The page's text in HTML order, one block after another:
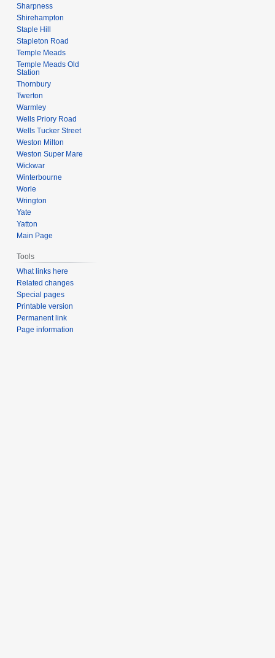
Sharpness
Shirehampton
Staple Hill
Stapleton Road
Temple Meads
Temple Meads Old
Station
Thornbury
Twerton
Warmley
Wells Priory Road
Wells Tucker Street
Weston Milton
Weston Super Mare
Wickwar
Winterbourne
Worle
Wrington
Yate
Yatton
Main Page
Tools
What links here
Related changes
Special pages
Printable version
Permanent link
Page information